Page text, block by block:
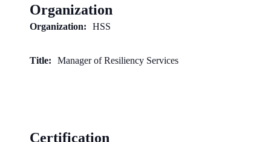
Organization
Organization: HSS
Title: Manager of Resiliency Services
Certification